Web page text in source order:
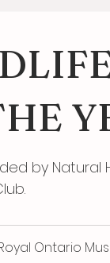
by Natural
Ontario